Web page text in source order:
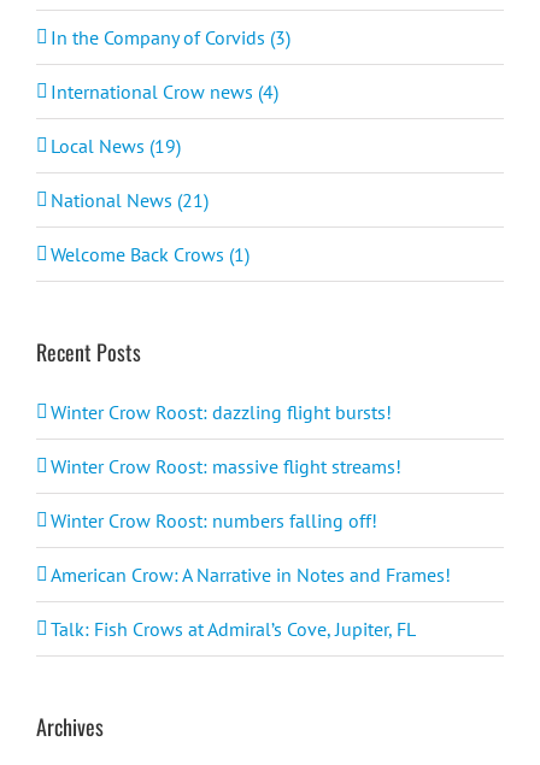
In the Company of Corvids (3)
International Crow news (4)
Local News (19)
National News (21)
Welcome Back Crows (1)
Recent Posts
Winter Crow Roost: dazzling flight bursts!
Winter Crow Roost: massive flight streams!
Winter Crow Roost: numbers falling off!
American Crow: A Narrative in Notes and Frames!
Talk: Fish Crows at Admiral’s Cove, Jupiter, FL
Archives